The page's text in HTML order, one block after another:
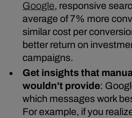
Google, responsive
average of 7% more
similar cost per
better return on
campaigns.
Get insights that
wouldn't provide:
which messages work
For example, if you